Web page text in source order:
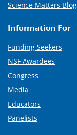
Science Matters Blog
Information For
Funding Seekers
NSF Awardees
Congress
Media
Educators
Panelists